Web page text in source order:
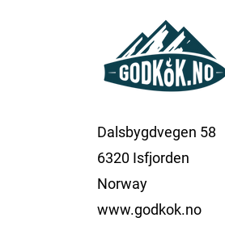
Dalsbygdvegen 58
6320 Isfjorden
Norway
www.godkok.no